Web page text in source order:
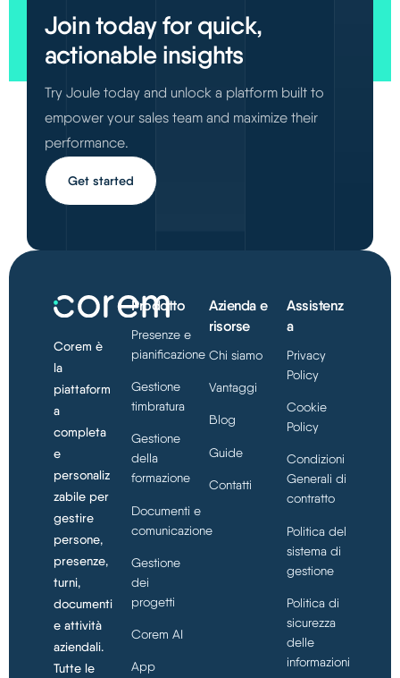
Join today for quick,
actionable insights
Try Joule today and unlock a platform built to
empower your sales team and maximize their
performance.
Get started
Corem è
la
piattaform
a
completa
e
personaliz
zabile per
gestire
persone,
presenze,
turni,
documenti
e attività
aziendali.
Tutte le
Prodotto
Presenze e
pianificazione
Gestione
timbratura
Gestione
della
formazione
Documenti e
comunicazione
Gestione
dei
progetti
Corem AI
App
Azienda e
risorse
Chi siamo
Vantaggi
Blog
Guide
Contatti
Assistenz
a
Privacy
Policy
Cookie
Policy
Condizioni
Generali di
contratto
Politica del
sistema di
gestione
Politica di
sicurezza
delle
informazioni